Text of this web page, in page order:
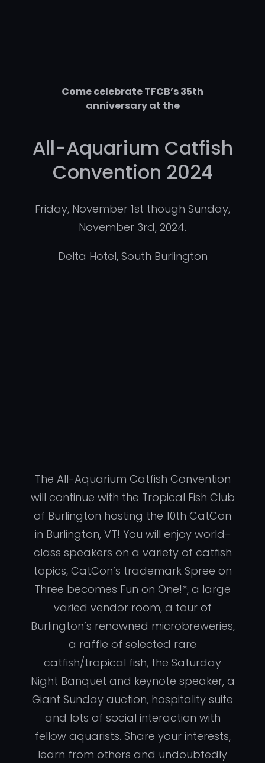
Come celebrate TFCB’s 35th
anniversary at the
All-Aquarium Catfish
Convention 2024
Friday, November 1st though Sunday,
November 3rd, 2024.
Delta Hotel, South Burlington
The All-Aquarium Catfish Convention
will continue with the Tropical Fish Club
of Burlington hosting the 10th CatCon
in Burlington, VT! You will enjoy world-
class speakers on a variety of catfish
topics, CatCon’s trademark Spree on
Three becomes Fun on One!*, a large
varied vendor room, a tour of
Burlington’s renowned microbreweries,
a raffle of selected rare
catfish/tropical fish, the Saturday
Night Banquet and keynote speaker, a
Giant Sunday auction, hospitality suite
and lots of social interaction with
fellow aquarists. Share your interests,
learn from others and undoubtedly